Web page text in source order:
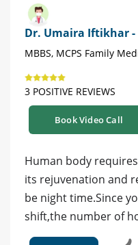
Dr. Umaira Iftikhar
MBBS, MCPS Family
3 POSITIVE REVIEWS
Book Video Call
Human body
its rejuvenation and
be night time.Since
shift,the number of